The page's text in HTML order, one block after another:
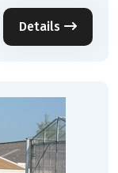
Details